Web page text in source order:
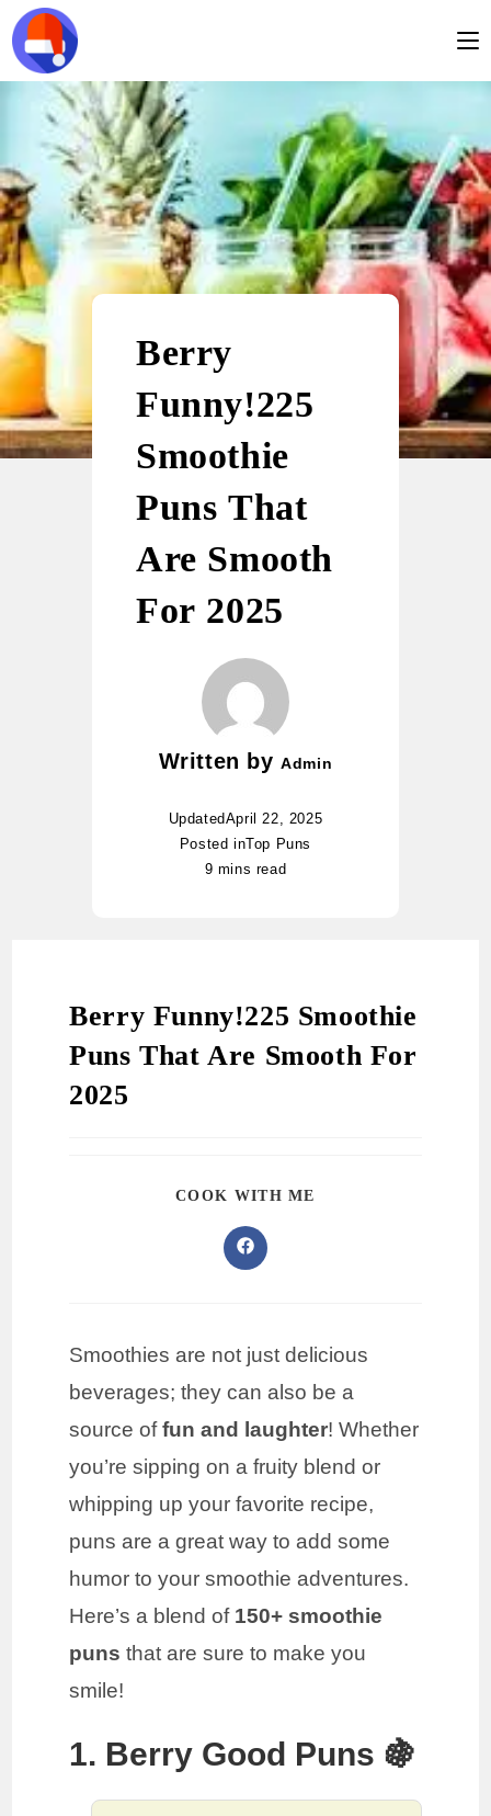
Berry
Funny!225
Smoothie
Puns That
Are Smooth
For 2025
Written byAdmin
UpdatedApril 22, 2025
Posted inTop Puns
9 mins read
Berry Funny!225 Smoothie
Puns That Are Smooth For
2025
COOK WITH ME
Smoothies are not just delicious
beverages; they can also be a
source offun and laughter! Whether
you’re sipping on a fruity blend or
whipping up your favorite recipe,
puns are a great way to add some
humor to your smoothie adventures.
Here’s a blend of 150+ smoothie
puns that are sure to make you
smile!
1. Berry Good Puns 🍇